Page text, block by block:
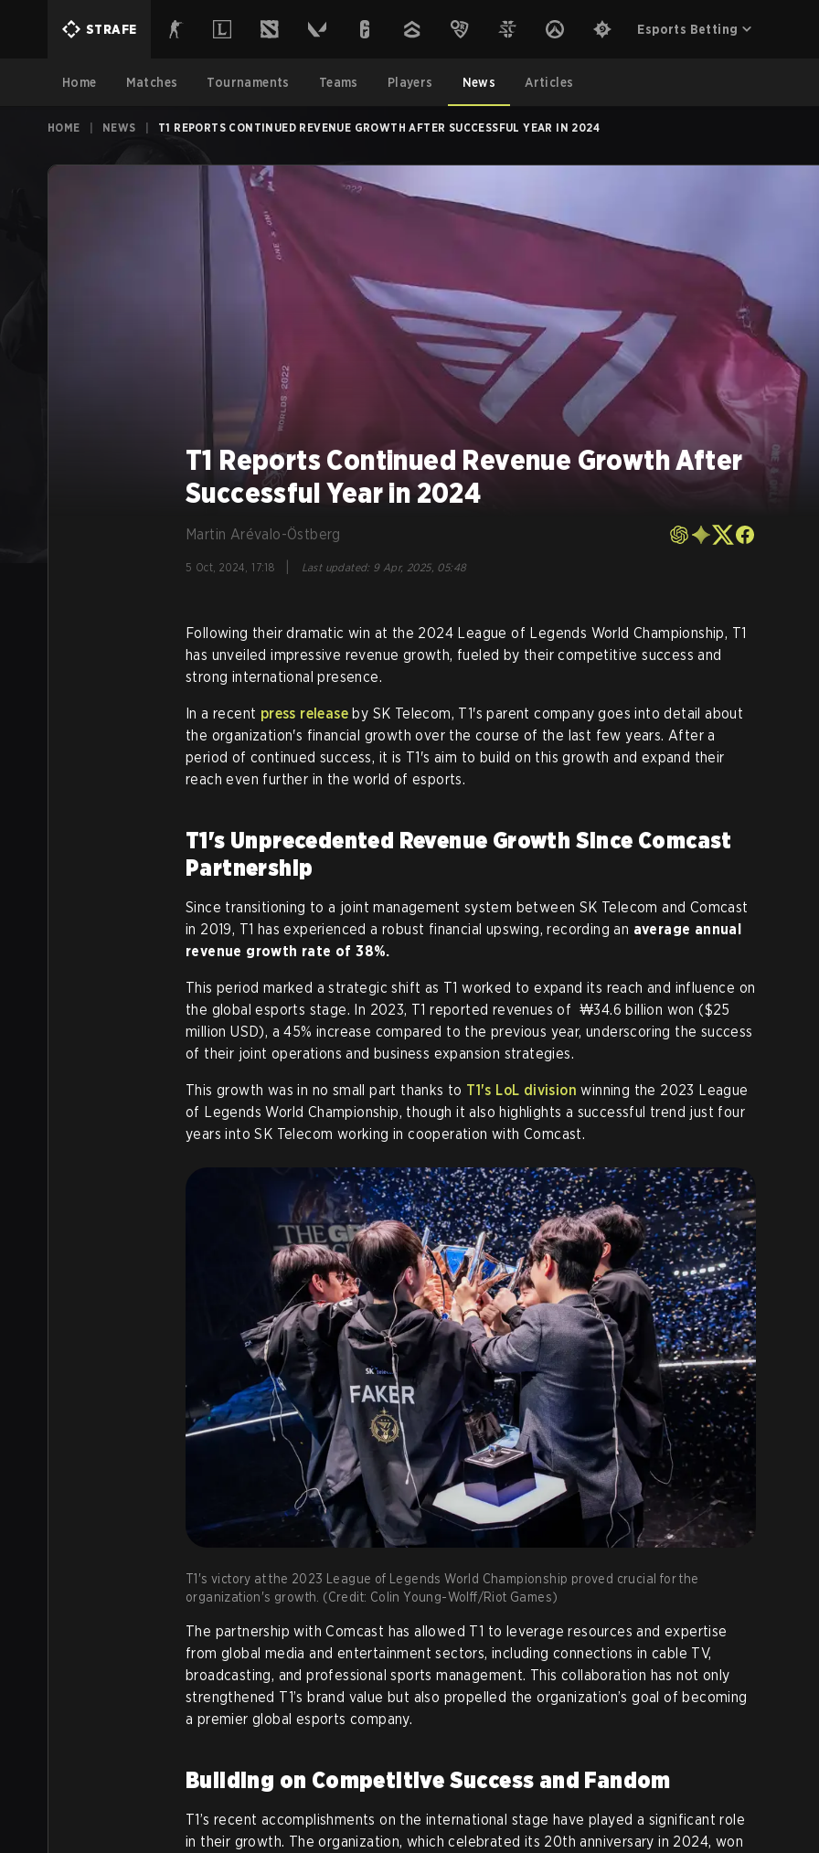
STRAFE Esports Betting
Home Matches Tournaments Teams Players News Articles
HOME NEWS T1 REPORTS CONTINUED REVENUE GROWTH AFTER SUCCESSFUL YEAR IN 2024
T1 Reports Continued Revenue Growth After
Successful Year in 2024
Martin Arévalo-Östberg
5 Oct, 2024, 17:18 Last updated: 9 Apr, 2025, 05:48
Following their dramatic win at the 2024 League of Legends World Championship, T1
has unveiled impressive revenue growth, fueled by their competitive success and
strong international presence.
In a recent press release by SK Telecom, T1's parent company goes into detail about
the organization's financial growth over the course of the last few years. After a
period of continued success, it is T1's aim to build on this growth and expand their
reach even further in the world of esports.
T1's Unprecedented Revenue Growth Since Comcast
Partnership
Since transitioning to a joint management system between SK Telecom and Comcast
in 2019, T1 has experienced a robust financial upswing, recording an average annual
revenue growth rate of 38%.
This period marked a strategic shift as T1 worked to expand its reach and influence on
the global esports stage. In 2023, T1 reported revenues of ₩34.6 billion won ($25
million USD), a 45% increase compared to the previous year, underscoring the success
of their joint operations and business expansion strategies.
This growth was in no small part thanks to T1's LoL division winning the 2023 League
of Legends World Championship, though it also highlights a successful trend just four
years into SK Telecom working in cooperation with Comcast.
T1's victory at the 2023 League of Legends World Championship proved crucial for the
organization's growth. (Credit: Colin Young-Wolff/Riot Games)
The partnership with Comcast has allowed T1 to leverage resources and expertise
from global media and entertainment sectors, including connections in cable TV,
broadcasting, and professional sports management. This collaboration has not only
strengthened T1’s brand value but also propelled the organization’s goal of becoming
a premier global esports company.
Building on Competitive Success and Fandom
T1’s recent accomplishments on the international stage have played a significant role
in their growth. The organization, which celebrated its 20th anniversary in 2024, won